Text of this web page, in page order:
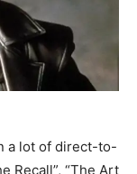
a lot of direct-to-
Recall”, “The Art